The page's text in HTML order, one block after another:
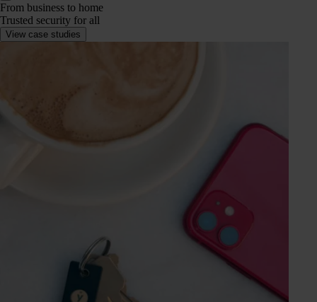
From business to home
Trusted security for all
View case studies